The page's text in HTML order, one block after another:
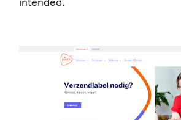
intended.